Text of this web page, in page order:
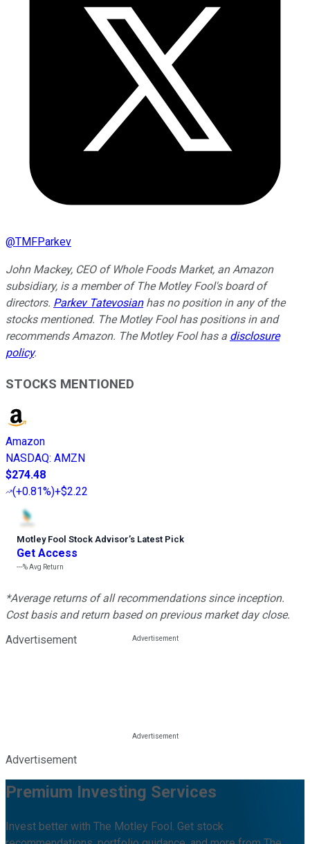
@TMFParkev
John Mackey, CEO of Whole Foods Market, an Amazon
subsidiary, is a member of The Motley Fool's board of
directors. Parkev Tatevosianhas no position in any of the
stocks mentioned. The Motley Fool has positions in and
recommends Amazon. The Motley Fool has a disclosure
policy.
STOCKS MENTIONED
Amazon
NASDAQ: AMZN
$274.48
(+0.81%)+$2.22
Motley Fool Stock Advisor’s Latest Pick
Get Access
---%Avg Return
*Average returns of all recommendations since inception.
Cost basis and return based on previous market day close.
Advertisement
Advertisement
Premium Investing Services
Invest better with The Motley Fool. Get stock